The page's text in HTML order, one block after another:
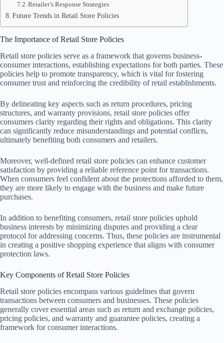
Retailer’s Response Strategies
Future Trends in Retail Store Policies
The Importance of Retail Store Policies
Retail store policies serve as a framework that governs business-
consumer interactions, establishing expectations for both parties. These
policies help to promote transparency, which is vital for fostering
consumer trust and reinforcing the credibility of retail establishments.
By delineating key aspects such as return procedures, pricing
structures, and warranty provisions, retail store policies offer
consumers clarity regarding their rights and obligations. This clarity
can significantly reduce misunderstandings and potential conflicts,
ultimately benefiting both consumers and retailers.
Moreover, well-defined retail store policies can enhance customer
satisfaction by providing a reliable reference point for transactions.
When consumers feel confident about the protections afforded to them,
they are more likely to engage with the business and make future
purchases.
In addition to benefiting consumers, retail store policies uphold
business interests by minimizing disputes and providing a clear
protocol for addressing concerns. Thus, these policies are instrumental
in creating a positive shopping experience that aligns with consumer
protection laws.
Key Components of Retail Store Policies
Retail store policies encompass various guidelines that govern
transactions between consumers and businesses. These policies
generally cover essential areas such as return and exchange policies,
pricing policies, and warranty and guarantee policies, creating a
framework for consumer interactions.